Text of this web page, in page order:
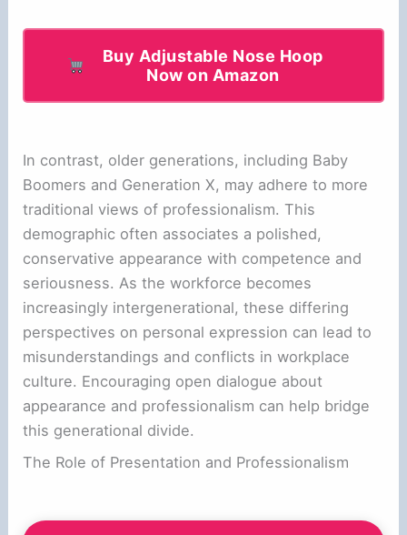
Buy Adjustable Nose Hoop
Now on Amazon
In contrast, older generations, including Baby
Boomers and Generation X, may adhere to more
traditional views of professionalism. This
demographic often associates a polished,
conservative appearance with competence and
seriousness. As the workforce becomes
increasingly intergenerational, these differing
perspectives on personal expression can lead to
misunderstandings and conflicts in workplace
culture. Encouraging open dialogue about
appearance and professionalism can help bridge
this generational divide.
The Role of Presentation and Professionalism